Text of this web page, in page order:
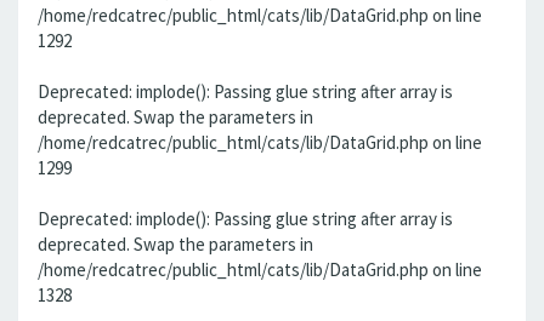
/home/redcatrec/public_html/cats/lib/DataGrid.php on line
1292
Deprecated: implode(): Passing glue string after array is
deprecated. Swap the parameters in
/home/redcatrec/public_html/cats/lib/DataGrid.php on line
1299
Deprecated: implode(): Passing glue string after array is
deprecated. Swap the parameters in
/home/redcatrec/public_html/cats/lib/DataGrid.php on line
1328